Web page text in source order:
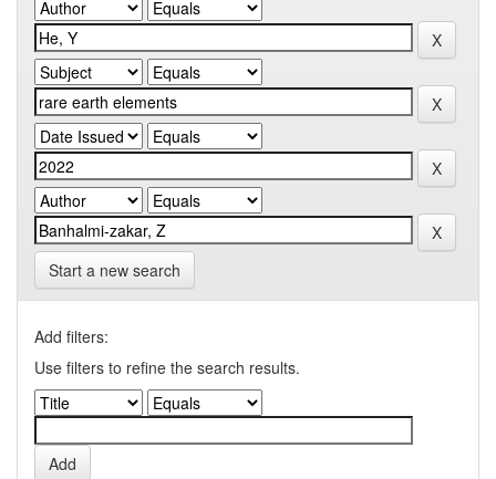
Start a new search
Add filters:
Use filters to refine the search results.